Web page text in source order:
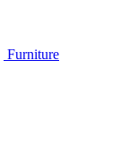
Furniture